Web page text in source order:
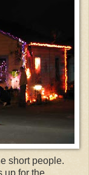
short people.